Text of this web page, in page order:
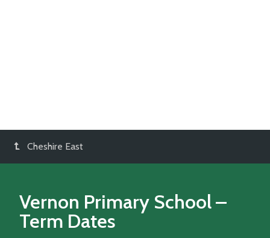
Cheshire East
Vernon Primary School–
Term Dates